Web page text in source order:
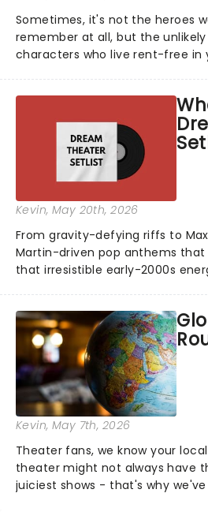
Sometimes, it's not the heroes
remember at all, but the unlikely
characters who live rent-free in
stage character they love the
who's yours?...
Kevin, May 20th, 2026
From gravity-defying riffs to Max
Martin-driven pop anthems that
that irresistible early-2000s
Kevin, May 7th, 2026
Theater fans, we know your local
theater might not always have
juiciest shows - that's why